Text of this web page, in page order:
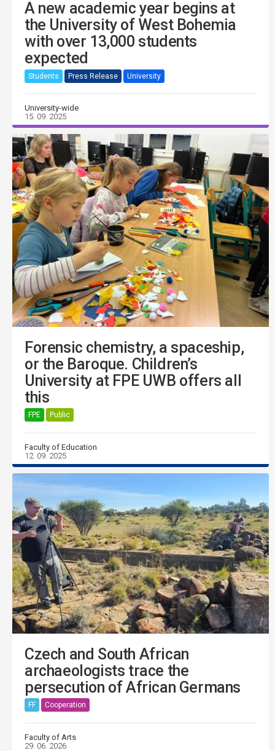
A new academic year begins at
the University of West Bohemia
with over 13,000 students
expected
Students Press Release University
University-wide
15. 09. 2025
Forensic chemistry, a spaceship,
or the Baroque. Children’s
University at FPE UWB offers all
this
FPE Public
Faculty of Education
12. 09. 2025
Czech and South African
archaeologists trace the
persecution of African Germans
FF Cooperation
Faculty of Arts
29. 06. 2026